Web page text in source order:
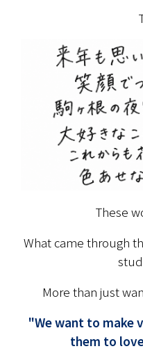
These
What came through
More than just
"We want to make
them to